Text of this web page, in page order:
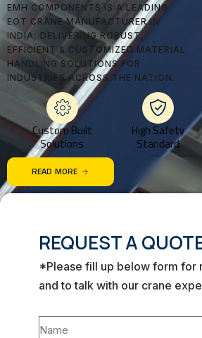
EMH COMPONENTS IS A LEADING
EOT CRANE MANUFACTURER IN
INDIA, DELIVERING ROBUST,
EFFICIENT & CUSTOMIZED MATERIAL
HANDLING SOLUTIONS FOR
INDUSTRIES ACROSS THE NATION.
Custom Built
Solutions
High Safety
Standard
READ MORE
REQUEST A
*Please fill up below form for
and to talk with our crane